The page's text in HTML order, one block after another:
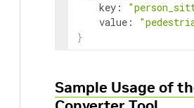
    key:
    value:
}
Sample Usage of